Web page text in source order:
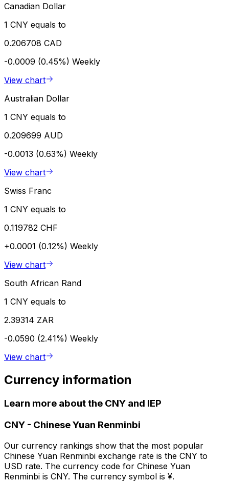
Canadian Dollar
1 CNY equals to
0.206708 CAD
-0.0009 (0.45%) Weekly
View chart
Australian Dollar
1 CNY equals to
0.209699 AUD
-0.0013 (0.63%) Weekly
View chart
Swiss Franc
1 CNY equals to
0.119782 CHF
+0.0001 (0.12%) Weekly
View chart
South African Rand
1 CNY equals to
2.39314 ZAR
-0.0590 (2.41%) Weekly
View chart
Currency information
Learn more about the CNY and IEP
CNY - Chinese Yuan Renminbi
Our currency rankings show that the most popular
Chinese Yuan Renminbi exchange rate is the CNY to
USD rate. The currency code for Chinese Yuan
Renminbi is CNY. The currency symbol is ¥.